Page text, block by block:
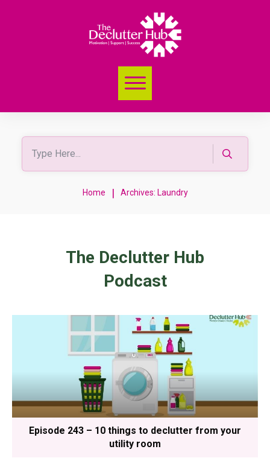
Home | Archives: Laundry
The Declutter Hub
Podcast
Episode 243 – 10 things to declutter from your
utility room